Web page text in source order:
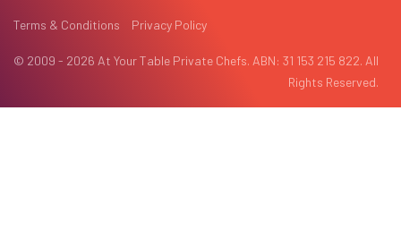
Terms & Conditions Privacy Policy
© 2009 - 2026 At Your Table Private Chefs. ABN: 31 153 215 822. All
Rights Reserved.